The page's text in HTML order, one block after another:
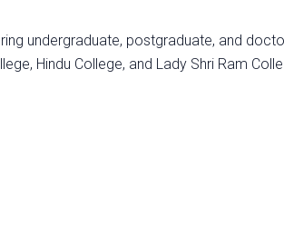
undergraduate, postgraduate, and
Hindu College, and Lady Shri Ram